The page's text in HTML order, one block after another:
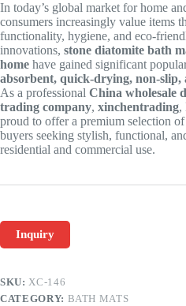
In today’s global market for home
consumers increasingly value items
functionality, hygiene, and eco-
innovations, stone diatomite bath
home have gained significant
absorbent, quick-drying, non-slip,
As a professional China wholesale
trading company, xinchentrading,
proud to offer a premium selection
buyers seeking stylish, functional,
residential and commercial use.
Inquiry
SKU:XC-146
CATEGORY: BATH MATS